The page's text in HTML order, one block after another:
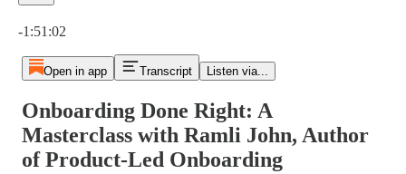
-1:51:02
Open in app Transcript Listen via...
Onboarding Done Right: A
Masterclass with Ramli John, Author
of Product-Led Onboarding